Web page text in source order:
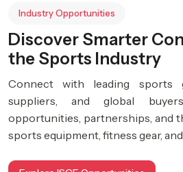
Industry Opportunities
Discover Smarter
the Sports Industry
Connect with leading sports
suppliers, and global
opportunities, partnerships, and
sports equipment, fitness gear,